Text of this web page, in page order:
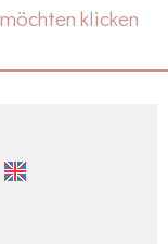
klicken